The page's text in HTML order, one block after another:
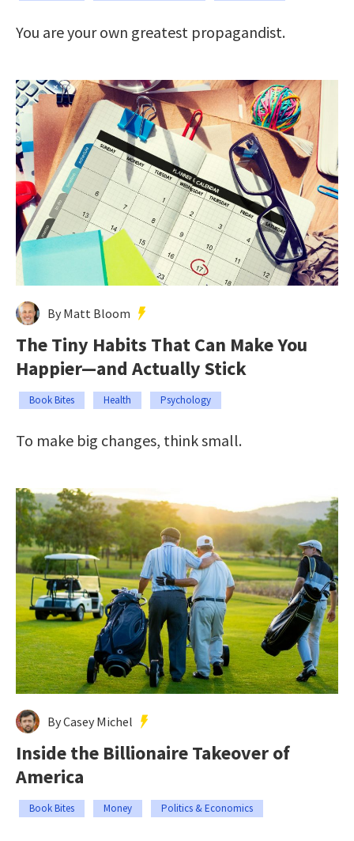
You are your own greatest propagandist.
By Matt Bloom
The Tiny Habits That Can Make You
Happier—and Actually Stick
Book Bites Health Psychology
To make big changes, think small.
By Casey Michel
Inside the Billionaire Takeover of
America
Book Bites Money Politics & Economics